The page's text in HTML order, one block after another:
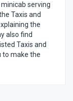
serving
Taxis and
the
also find
Taxis and
to make the